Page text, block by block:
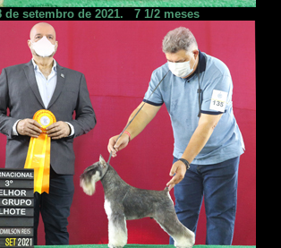
setembro de 2021. 7 1/2 meses